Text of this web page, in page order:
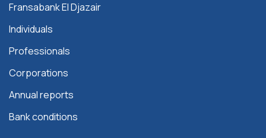
Fransabank El Djazair
Individuals
Professionals
Corporations
Annual reports
Bank conditions